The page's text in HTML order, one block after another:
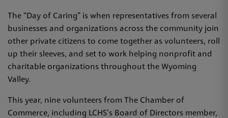
The “Day of Caring” is when representatives from several
businesses and organizations across the community join
other private citizens to come together as volunteers, roll
up their sleeves, and set to work helping nonprofit and
charitable organizations throughout the Wyoming
Valley.
This year, nine volunteers from The Chamber of
Commerce, including LCHS’s Board of Directors member,